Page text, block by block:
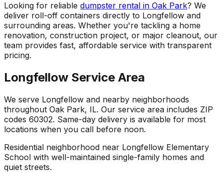
Looking for reliable dumpster rental in Oak Park? We
deliver roll-off containers directly to Longfellow and
surrounding areas. Whether you're tackling a home
renovation, construction project, or major cleanout, our
team provides fast, affordable service with transparent
pricing.
Longfellow Service Area
We serve Longfellow and nearby neighborhoods
throughout Oak Park, IL. Our service area includes ZIP
codes 60302. Same-day delivery is available for most
locations when you call before noon.
Residential neighborhood near Longfellow Elementary
School with well-maintained single-family homes and
quiet streets.